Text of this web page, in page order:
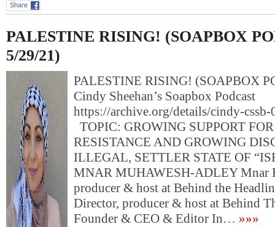
Share
PALESTINE RISING! (SOAPBOX
5/29/21)
PALESTINE RISING! (SOAPBOX
Cindy Sheehan’s Soapbox Podcast
https://archive.org/details/cindy-
TOPIC: GROWING SUPPORT
RESISTANCE AND GROWING
ILLEGAL, SETTLER STATE OF
MNAR MUHAWESH-ADLEY Mnar
producer & host at Behind the
Director, producer & host at Behind
Founder & CEO & Editor In… »»»